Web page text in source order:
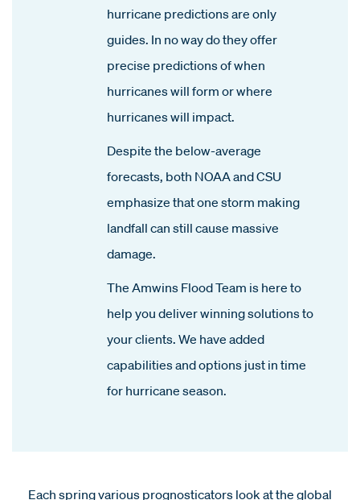
hurricane predictions are only
guides. In no way do they offer
precise predictions of when
hurricanes will form or where
hurricanes will impact.
Despite the below-average
forecasts, both NOAA and CSU
emphasize that one storm making
landfall can still cause massive
damage.
The Amwins Flood Team is here to
help you deliver winning solutions to
your clients. We have added
capabilities and options just in time
for hurricane season.
Each spring various prognosticators look at the global